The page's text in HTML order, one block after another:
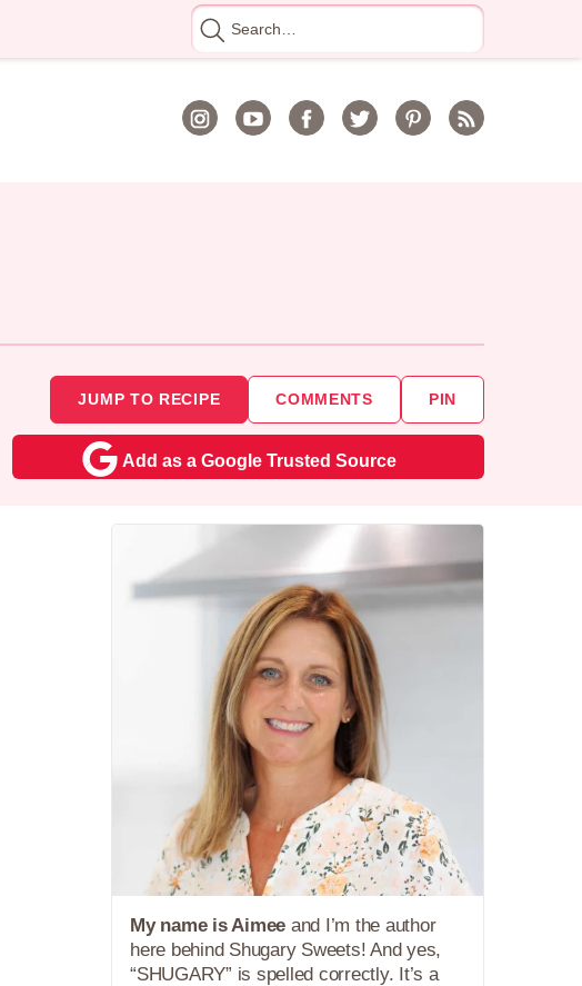
Search
for
JUMP TO RECIPE COMMENTS PIN
Add as a Google Trusted Source
My name is Aimee and I’m the author
here behind Shugary Sweets! And yes,
“SHUGARY” is spelled correctly. It’s a